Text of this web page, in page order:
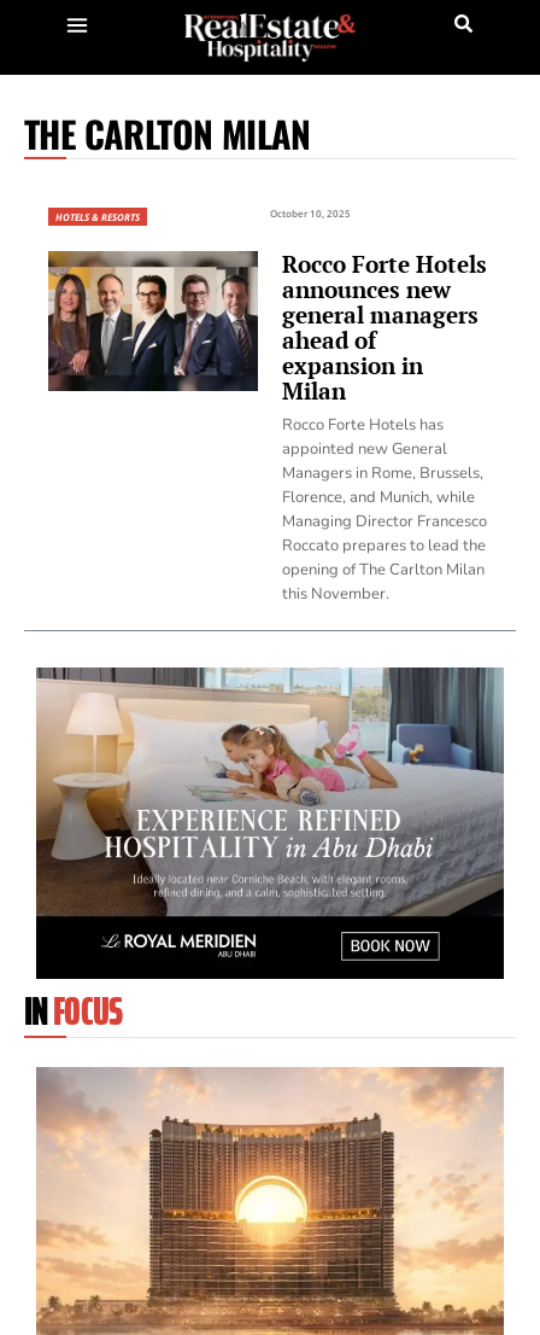
THE CARLTON MILAN
HOTELS & RESORTS October 10, 2025
Rocco Forte Hotels
announces new
general managers
ahead of
expansion in
Milan
Rocco Forte Hotels has
appointed new General
Managers in Rome, Brussels,
Florence, and Munich, while
Managing Director Francesco
Roccato prepares to lead the
opening of The Carlton Milan
this November.
INFOCUS